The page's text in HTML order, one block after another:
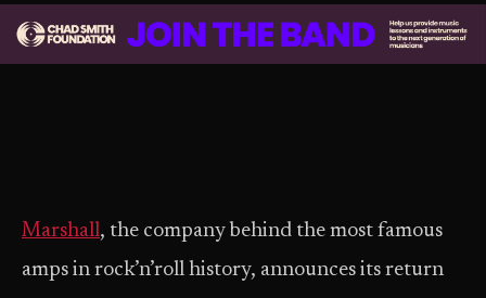
Marshall, the company behind the most famous
amps in rock’n’roll history, announces its return